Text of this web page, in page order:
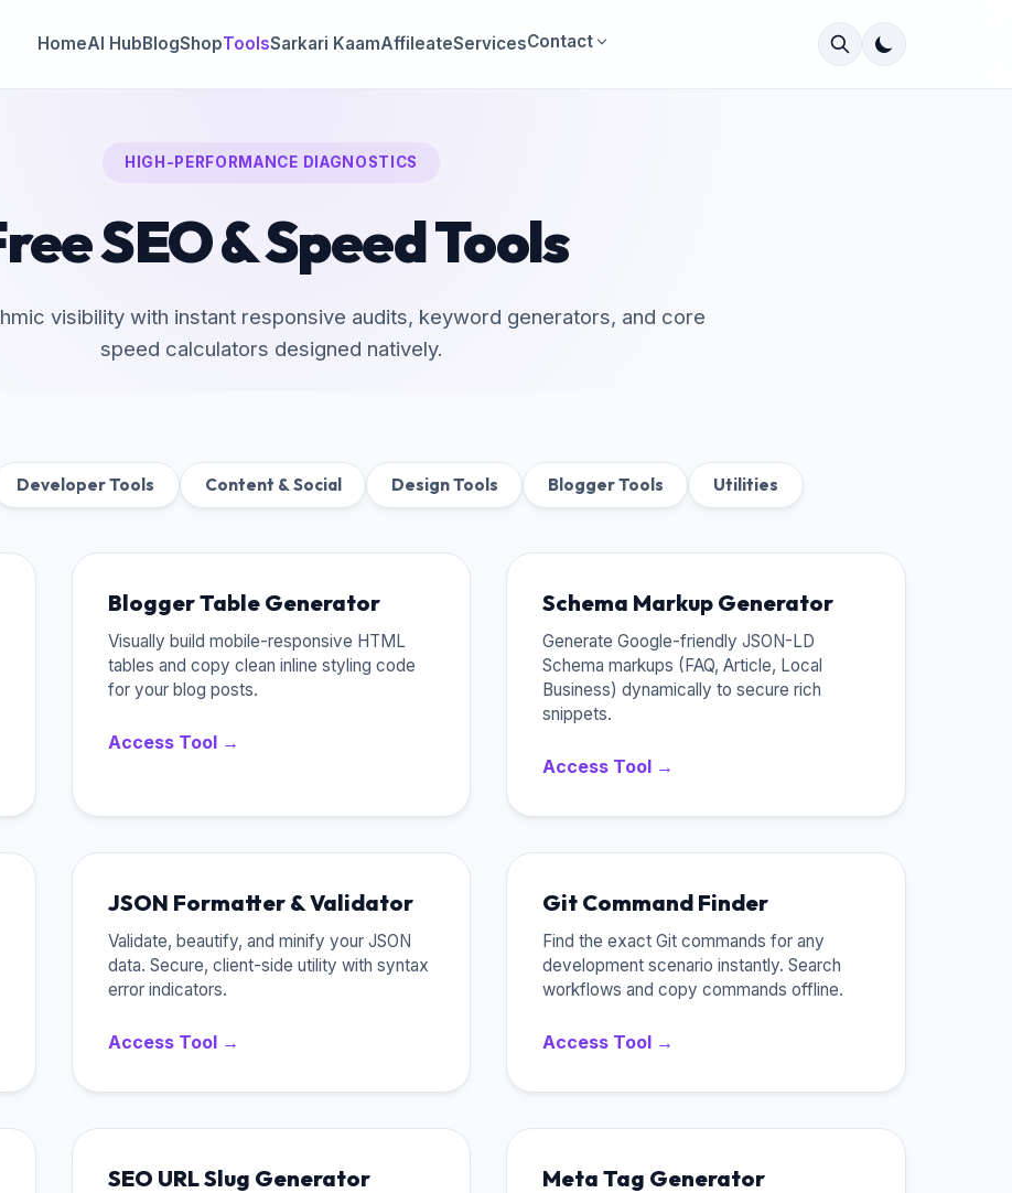
HomeAI HubBlogShopToolsSarkari KaamAffileateServicesContact
HIGH-PERFORMANCE DIAGNOSTICS
SEO & Speed Tools
visibility with instant responsive audits, keyword generators, and core
speed calculators designed natively.
Developer Tools Content & Social Design Tools Blogger Tools Utilities
Blogger Table Generator
Visually build mobile-responsive HTML
tables and copy clean inline styling code
for your blog posts.
Access Tool →
Schema Markup Generator
Generate Google-friendly JSON-LD
Schema markups (FAQ, Article, Local
Business) dynamically to secure rich
snippets.
Access Tool →
JSON Formatter & Validator
Validate, beautify, and minify your JSON
data. Secure, client-side utility with syntax
error indicators.
Access Tool →
Git Command Finder
Find the exact Git commands for any
development scenario instantly. Search
workflows and copy commands offline.
Access Tool →
SEO URL Slug Generator Meta Tag Generator